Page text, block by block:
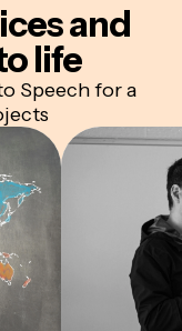
and
life
Speech for a